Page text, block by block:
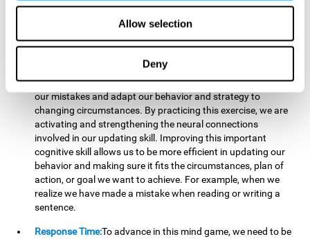
Allow selection
Deny
reading, mathematical skills, learning or reasoning.
In "Cube Foundry" brain game, we must
continually make sure that the pieces are in the right position
If the pieces are grouped together incorrectly we will be
eliminated. So to move forward, we must be able to realize
our mistakes and adapt our behavior and strategy to
changing circumstances. By practicing this exercise, we are
activating and strengthening the neural connections
involved in our updating skill. Improving this important
cognitive skill allows us to be more efficient in updating our
behavior and making sure it fits the circumstances, plan of
action, or goal we want to achieve. For example, when we
realize we have made a mistake when reading or writing a
sentence.
Response Time:To advance in this mind game, we need to be